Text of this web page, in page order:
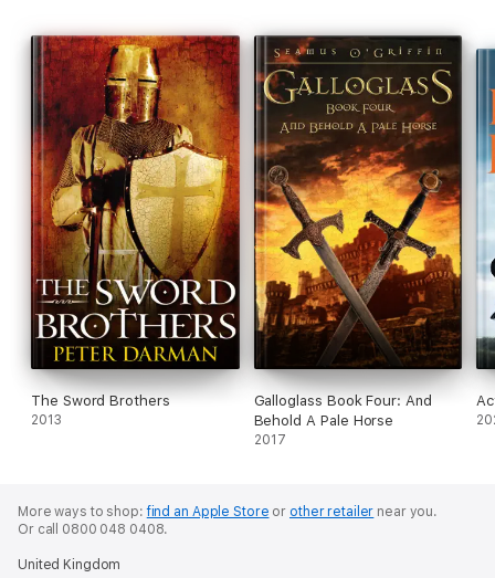
The Sword Brothers
2013
Galloglass Book Four: And
Behold A Pale Horse
2017
More ways to shop:find an Apple Store or other retailer near you.
Or call 0800 048 0408.
United Kingdom